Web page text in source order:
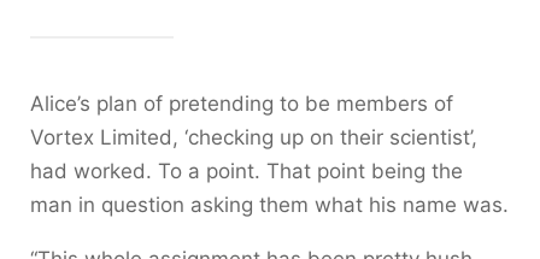
Alice’s plan of pretending to be members of
Vortex Limited, ‘checking up on their scientist’,
had worked. To a point. That point being the
man in question asking them what his name was.